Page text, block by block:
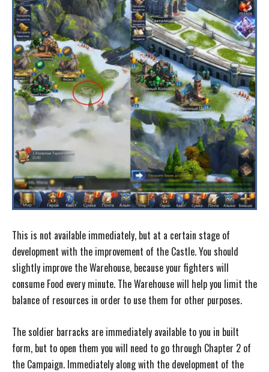
This is not available immediately, but at a certain stage of
development with the improvement of the Castle. You should
slightly improve the Warehouse, because your fighters will
consume Food every minute. The Warehouse will help you limit the
balance of resources in order to use them for other purposes.
The soldier barracks are immediately available to you in built
form, but to open them you will need to go through Chapter 2 of
the Campaign. Immediately along with the development of the